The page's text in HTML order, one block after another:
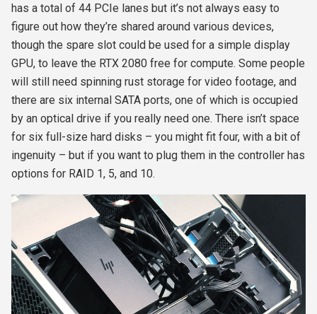
has a total of 44 PCIe lanes but it’s not always easy to
figure out how they’re shared around various devices,
though the spare slot could be used for a simple display
GPU, to leave the RTX 2080 free for compute. Some people
will still need spinning rust storage for video footage, and
there are six internal SATA ports, one of which is occupied
by an optical drive if you really need one. There isn’t space
for six full-size hard disks – you might fit four, with a bit of
ingenuity – but if you want to plug them in the controller has
options for RAID 1, 5, and 10.